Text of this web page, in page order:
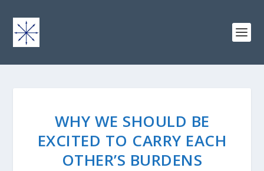
WHY WE SHOULD BE
EXCITED TO CARRY EACH
OTHER’S BURDENS